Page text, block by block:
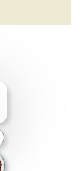
chatbot